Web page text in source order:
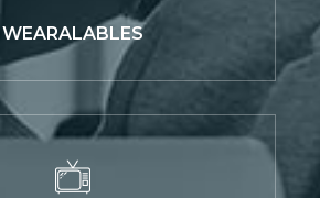
WEARALABLES